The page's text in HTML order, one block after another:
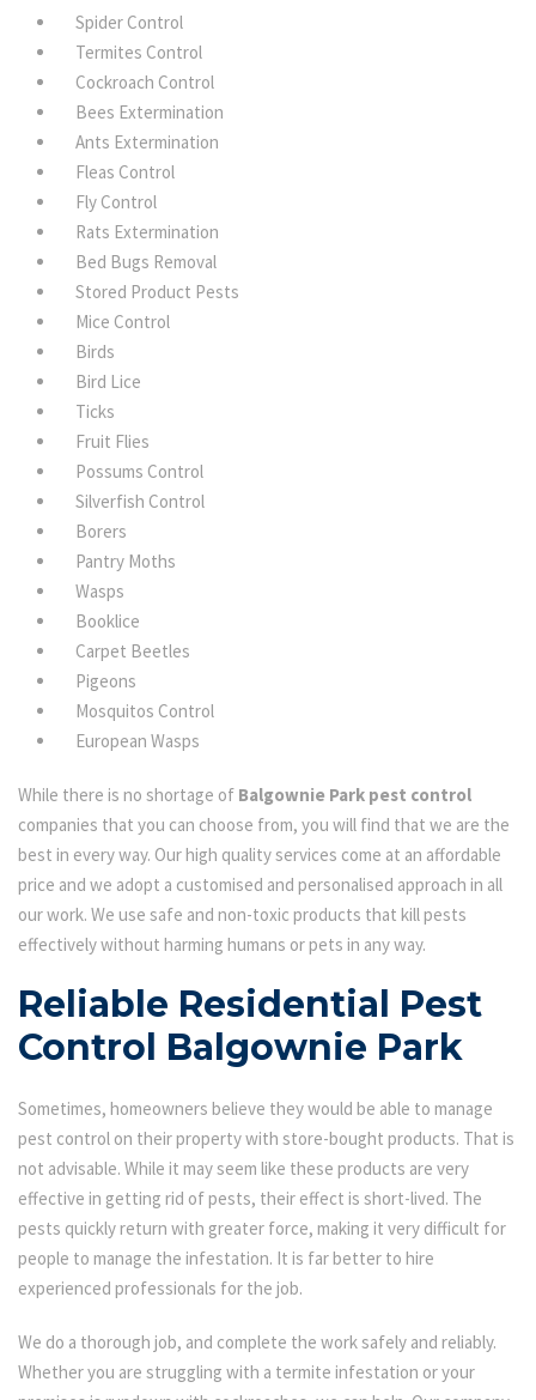
Spider Control
Termites Control
Cockroach Control
Bees Extermination
Ants Extermination
Fleas Control
Fly Control
Rats Extermination
Bed Bugs Removal
Stored Product Pests
Mice Control
Birds
Bird Lice
Ticks
Fruit Flies
Possums Control
Silverfish Control
Borers
Pantry Moths
Wasps
Booklice
Carpet Beetles
Pigeons
Mosquitos Control
European Wasps
While there is no shortage of Balgownie Park pest control
companies that you can choose from, you will find that we are the
best in every way. Our high quality services come at an affordable
price and we adopt a customised and personalised approach in all
our work. We use safe and non-toxic products that kill pests
effectively without harming humans or pets in any way.
Reliable Residential Pest
Control Balgownie Park
Sometimes, homeowners believe they would be able to manage
pest control on their property with store-bought products. That is
not advisable. While it may seem like these products are very
effective in getting rid of pests, their effect is short-lived. The
pests quickly return with greater force, making it very difficult for
people to manage the infestation. It is far better to hire
experienced professionals for the job.
We do a thorough job, and complete the work safely and reliably.
Whether you are struggling with a termite infestation or your